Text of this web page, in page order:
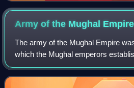
Army of the Mughal Empire
The army of the Mughal Empire
which the Mughal emperors
empire. Although its origins, like
were in the cavalry-based ar